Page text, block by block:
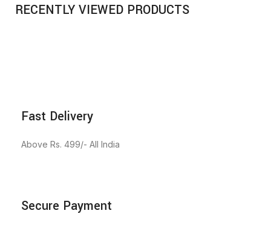
RECENTLY VIEWED PRODUCTS
Fast Delivery
Above Rs. 499/- All India
Secure Payment